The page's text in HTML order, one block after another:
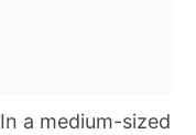
In a medium-sized